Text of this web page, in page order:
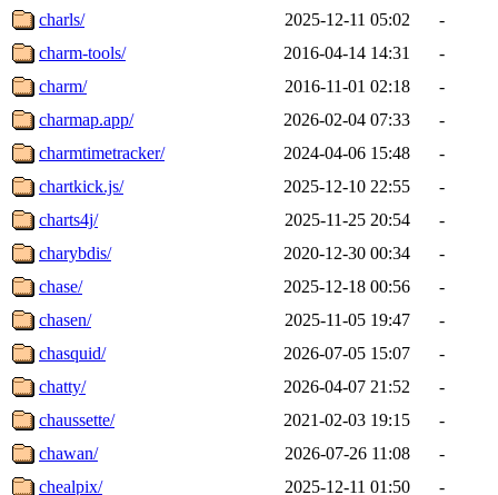
charls/
2025-12-11 05:02
-
charm-tools/
2016-04-14 14:31
-
charm/
2016-11-01 02:18
-
charmap.app/
2026-02-04 07:33
-
charmtimetracker/
2024-04-06 15:48
-
chartkick.js/
2025-12-10 22:55
-
charts4j/
2025-11-25 20:54
-
charybdis/
2020-12-30 00:34
-
chase/
2025-12-18 00:56
-
chasen/
2025-11-05 19:47
-
chasquid/
2026-07-05 15:07
-
chatty/
2026-04-07 21:52
-
chaussette/
2021-02-03 19:15
-
chawan/
2026-07-26 11:08
-
chealpix/
2025-12-11 01:50
-